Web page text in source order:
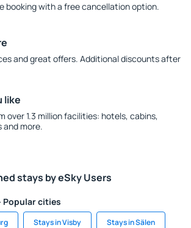
booking with a free cancellation option.
and great offers. Additional discounts after
like
over 1.3 million facilities: hotels, cabins,
more.
stays by eSky Users
Popular cities
Stays in Visby Stays in Sälen